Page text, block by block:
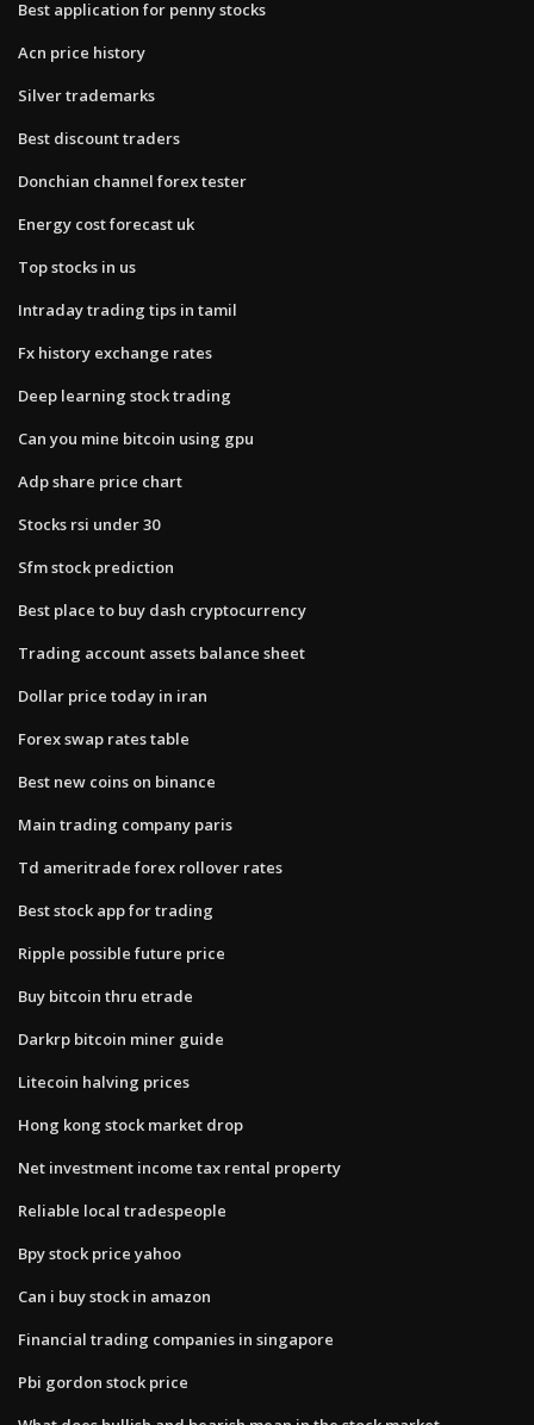
Best application for penny stocks
Acn price history
Silver trademarks
Best discount traders
Donchian channel forex tester
Energy cost forecast uk
Top stocks in us
Intraday trading tips in tamil
Fx history exchange rates
Deep learning stock trading
Can you mine bitcoin using gpu
Adp share price chart
Stocks rsi under 30
Sfm stock prediction
Best place to buy dash cryptocurrency
Trading account assets balance sheet
Dollar price today in iran
Forex swap rates table
Best new coins on binance
Main trading company paris
Td ameritrade forex rollover rates
Best stock app for trading
Ripple possible future price
Buy bitcoin thru etrade
Darkrp bitcoin miner guide
Litecoin halving prices
Hong kong stock market drop
Net investment income tax rental property
Reliable local tradespeople
Bpy stock price yahoo
Can i buy stock in amazon
Financial trading companies in singapore
Pbi gordon stock price